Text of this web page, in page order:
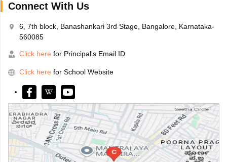
Connect With Us
6, 7th block, Banashankari 3rd Stage, Bangalore, Karnataka-
560085
Click here for Principal's Email ID
Click here for School Website